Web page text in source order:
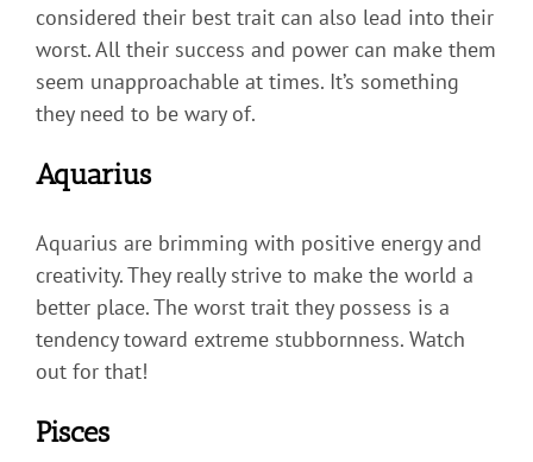
considered their best trait can also lead into their
worst. All their success and power can make them
seem unapproachable at times. It’s something
they need to be wary of.
Aquarius
Aquarius are brimming with positive energy and
creativity. They really strive to make the world a
better place. The worst trait they possess is a
tendency toward extreme stubbornness. Watch
out for that!
Pisces